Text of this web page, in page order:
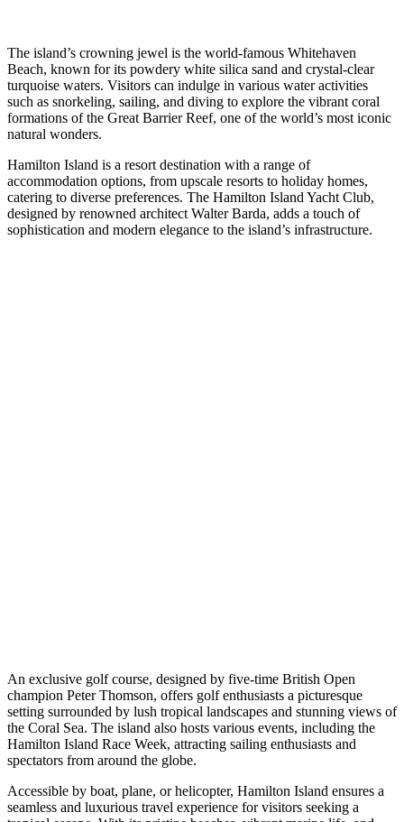
The island’s crowning jewel is the world-famous Whitehaven
Beach, known for its powdery white silica sand and crystal-clear
turquoise waters. Visitors can indulge in various water activities
such as snorkeling, sailing, and diving to explore the vibrant coral
formations of the Great Barrier Reef, one of the world’s most iconic
natural wonders.
Hamilton Island is a resort destination with a range of
accommodation options, from upscale resorts to holiday homes,
catering to diverse preferences. The Hamilton Island Yacht Club,
designed by renowned architect Walter Barda, adds a touch of
sophistication and modern elegance to the island’s infrastructure.
An exclusive golf course, designed by five-time British Open
champion Peter Thomson, offers golf enthusiasts a picturesque
setting surrounded by lush tropical landscapes and stunning views of
the Coral Sea. The island also hosts various events, including the
Hamilton Island Race Week, attracting sailing enthusiasts and
spectators from around the globe.
Accessible by boat, plane, or helicopter, Hamilton Island ensures a
seamless and luxurious travel experience for visitors seeking a